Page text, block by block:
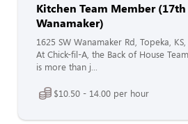
Kitchen Team Member
Wanamaker)
1625 SW Wanamaker Rd, Topeka,
At Chick-fil-A, the Back of House
is more than j...
$10.50 - 14.00 per hour